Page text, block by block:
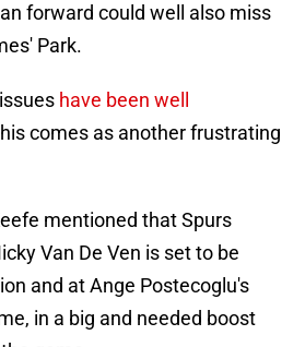
forward could well also miss
Park.
have been well
comes as another frustrating
mentioned that Spurs
Van De Ven is set to be
and at Ange Postecoglu's
in a big and needed boost